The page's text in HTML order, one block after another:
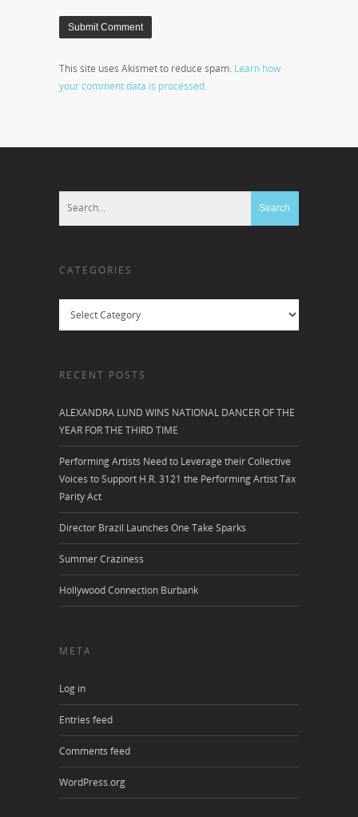
This site uses Akismet to reduce spam. Learn how
your comment data is processed.
CATEGORIES
RECENT POSTS
ALEXANDRA LUND WINS NATIONAL DANCER OF THE
YEAR FOR THE THIRD TIME
Performing Artists Need to Leverage their Collective
Voices to Support H.R. 3121 the Performing Artist Tax
Parity Act
Director Brazil Launches One Take Sparks
Summer Craziness
Hollywood Connection Burbank
META
Log in
Entries feed
Comments feed
WordPress.org